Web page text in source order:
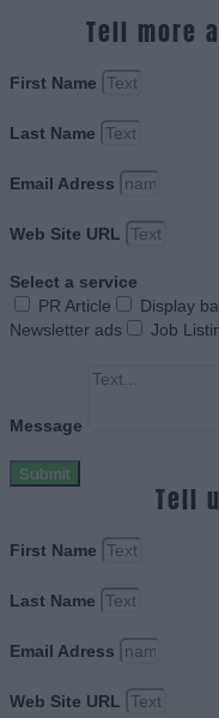
Tell more
First Name
Last Name
Email Adress
Web Site URL
Select a service
PR Article
Display
Newsletter ads
Job
Message
Submit
Tell
First Name
Last Name
Email Adress
Web Site URL